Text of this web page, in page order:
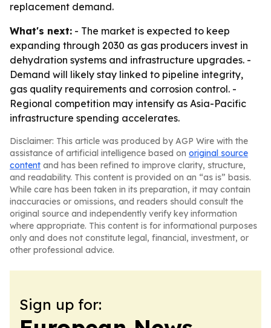
replacement demand.
What's next: - The market is expected to keep
expanding through 2030 as gas producers invest in
dehydration systems and infrastructure upgrades. -
Demand will likely stay linked to pipeline integrity,
gas quality requirements and corrosion control. -
Regional competition may intensify as Asia-Pacific
infrastructure spending accelerates.
Disclaimer: This article was produced by AGP Wire with the
assistance of artificial intelligence based on original source
content and has been refined to improve clarity, structure,
and readability. This content is provided on an “as is” basis.
While care has been taken in its preparation, it may contain
inaccuracies or omissions, and readers should consult the
original source and independently verify key information
where appropriate. This content is for informational purposes
only and does not constitute legal, financial, investment, or
other professional advice.
Sign up for: